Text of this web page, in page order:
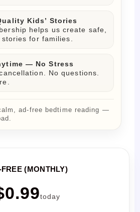
Kids’ Stories
helps us create safe,
for families.
— No Stress
No questions.
ad-free bedtime reading —
(MONTHLY)
today